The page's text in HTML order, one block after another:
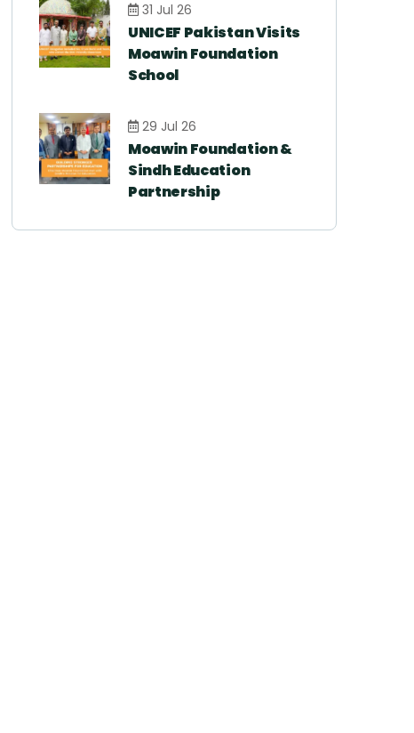
31 Jul 26
UNICEF Pakistan Visits
Moawin Foundation
School
29 Jul 26
Moawin Foundation &
Sindh Education
Partnership